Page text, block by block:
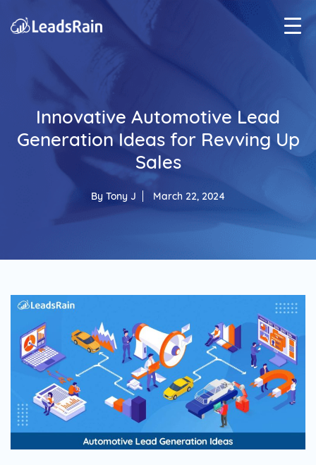
Innovative Automotive Lead
Generation Ideas for Revving Up
Sales
By Tony J March 22, 2024